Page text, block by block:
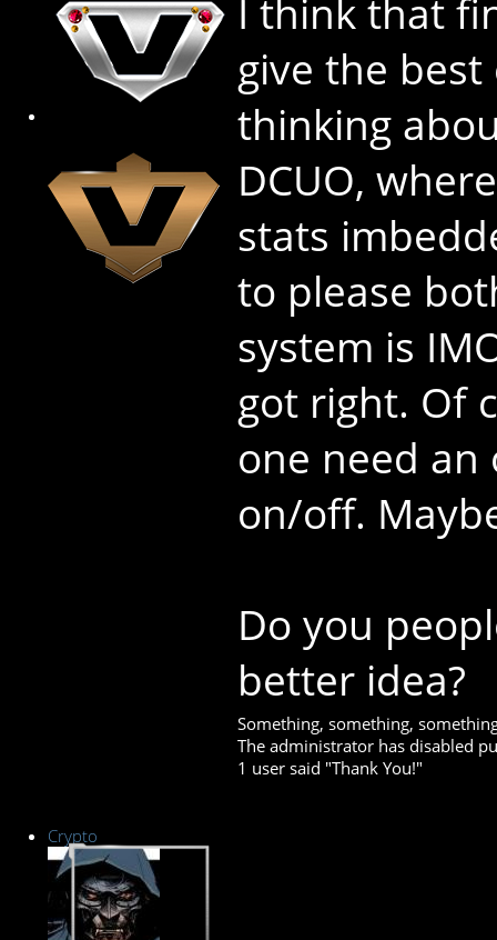
I think that
give the
thinking
DCUO,
stats
to please
system is
got right. Of
one need
on/off.
Do you
better idea?
Something, something,
The administrator has disabled
1 user said "Thank You!"
Crypto